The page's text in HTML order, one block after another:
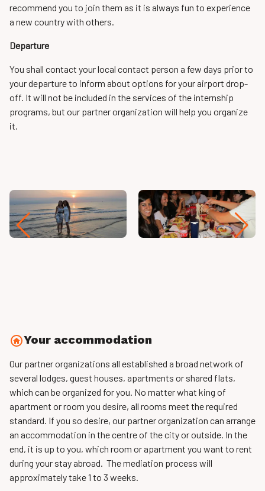
recommend you to join them as it is always fun to experience
a new country with others.
Departure
You shall contact your local contact person a few days prior to
your departure to inform about options for your airport drop-
off. It will not be included in the services of the internship
programs, but our partner organization will help you organize
it.
Your accommodation
Our partner organizations all established a broad network of
several lodges, guest houses, apartments or shared flats,
which can be organized for you. No matter what king of
apartment or room you desire, all rooms meet the required
standard. If you so desire, our partner organization can arrange
an accommodation in the centre of the city or outside. In the
end, it is up to you, which room or apartment you want to rent
during your stay abroad. The mediation process will
approximately take 1 to 3 weeks.